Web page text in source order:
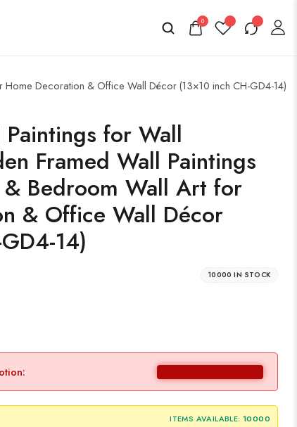
0
Decoration & Office Wall Décor (13×10 inch CH-GD4-14)
for Wall
Framed Wall Paintings
Bedroom Wall Art for
& Office Wall Décor
14)
10000 IN STOCK
ITEMS AVAILABLE: 10000